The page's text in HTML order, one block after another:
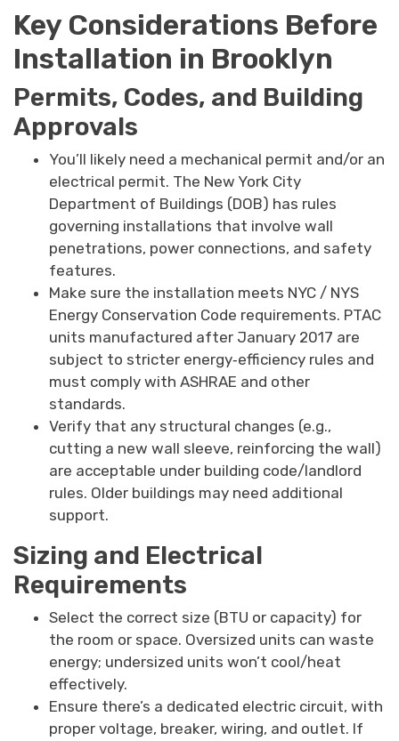
Key Considerations Before
Installation in Brooklyn
Permits, Codes, and Building
Approvals
You’ll likely need a mechanical permit and/or an
electrical permit. The New York City
Department of Buildings (DOB) has rules
governing installations that involve wall
penetrations, power connections, and safety
features.
Make sure the installation meets NYC / NYS
Energy Conservation Code requirements. PTAC
units manufactured after January 2017 are
subject to stricter energy‐efficiency rules and
must comply with ASHRAE and other
standards.
Verify that any structural changes (e.g.,
cutting a new wall sleeve, reinforcing the wall)
are acceptable under building code/landlord
rules. Older buildings may need additional
support.
Sizing and Electrical
Requirements
Select the correct size (BTU or capacity) for
the room or space. Oversized units can waste
energy; undersized units won’t cool/heat
effectively.
Ensure there’s a dedicated electric circuit, with
proper voltage, breaker, wiring, and outlet. If